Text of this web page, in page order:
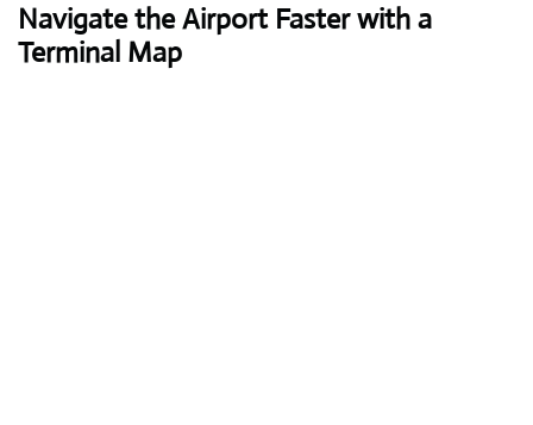
Navigate the Airport Faster with a
Terminal Map